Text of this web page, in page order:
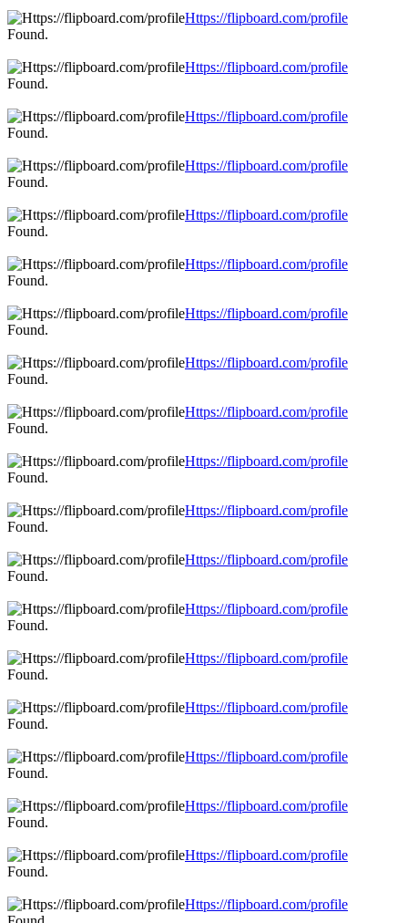
Https://flipboard.com/profile
Found.
Https://flipboard.com/profile
Found.
Https://flipboard.com/profile
Found.
Https://flipboard.com/profile
Found.
Https://flipboard.com/profile
Found.
Https://flipboard.com/profile
Found.
Https://flipboard.com/profile
Found.
Https://flipboard.com/profile
Found.
Https://flipboard.com/profile
Found.
Https://flipboard.com/profile
Found.
Https://flipboard.com/profile
Found.
Https://flipboard.com/profile
Found.
Https://flipboard.com/profile
Found.
Https://flipboard.com/profile
Found.
Https://flipboard.com/profile
Found.
Https://flipboard.com/profile
Found.
Https://flipboard.com/profile
Found.
Https://flipboard.com/profile
Found.
Https://flipboard.com/profile